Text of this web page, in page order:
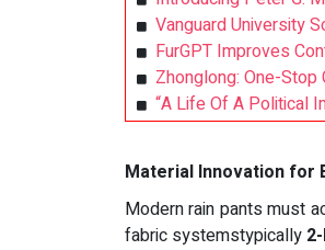
Vanguard University
FurGPT Improves
Zhonglong: One-
“A Life Of A Political
Material Innovation for
Modern rain pants must
fabric systemstypically